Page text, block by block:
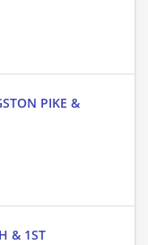
PIKE &
& 1ST